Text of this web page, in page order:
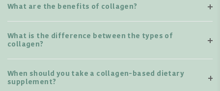
What are the benefits of collagen?
What is the difference between the types of
collagen?
When should you take a collagen-based dietary
supplement?